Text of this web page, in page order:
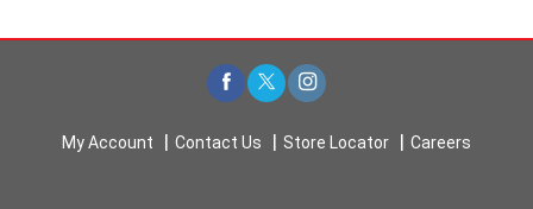
My Account Contact Us Store Locator Careers